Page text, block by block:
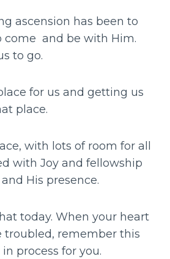
ascension has been to
come and be with Him.
to go.
for us and getting us
place.
with lots of room for all
with Joy and fellowship
His presence.
today. When your heart
troubled, remember this
process for you.